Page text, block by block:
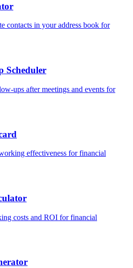
contacts in your address book for
Scheduler
ups after meetings and events for
effectiveness forfinancial
costs and ROI forfinancial